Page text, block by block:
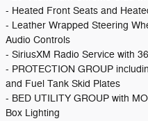
- Heated Front Seats and
- Leather Wrapped Steering
Audio Controls
- SiriusXM Radio Service with
- PROTECTION GROUP
and Fuel Tank Skid Plates
- BED UTILITY GROUP with
Box Lighting